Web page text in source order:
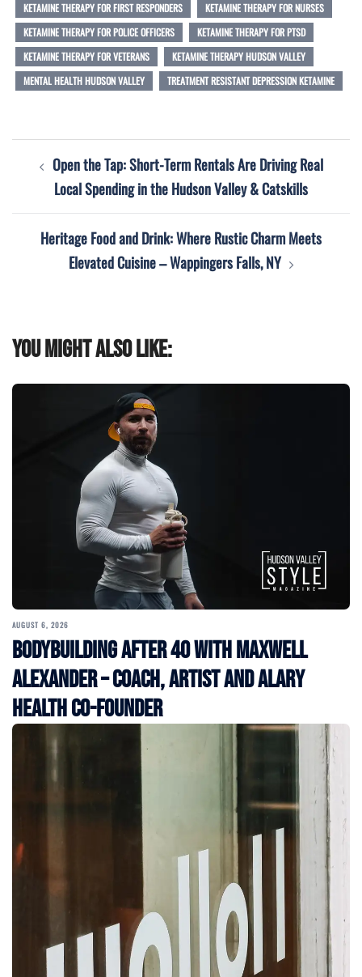
KETAMINE THERAPY FOR FIRST RESPONDERS
KETAMINE THERAPY FOR NURSES
KETAMINE THERAPY FOR POLICE OFFICERS
KETAMINE THERAPY FOR PTSD
KETAMINE THERAPY FOR VETERANS
KETAMINE THERAPY HUDSON VALLEY
MENTAL HEALTH HUDSON VALLEY
TREATMENT RESISTANT DEPRESSION KETAMINE
navigation
Open the Tap: Short-Term Rentals Are Driving Real
Local Spending in the Hudson Valley & Catskills
Heritage Food and Drink: Where Rustic Charm Meets
Elevated Cuisine – Wappingers Falls, NY
You might also like:
AUGUST 6, 2026
Bodybuilding After 40 with Maxwell
Alexander – Coach, Artist and Alary
Health Co-Founder